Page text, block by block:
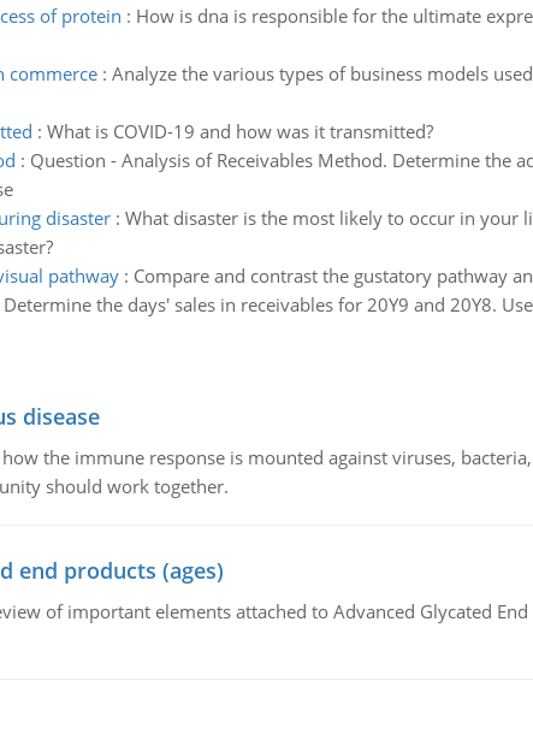
of protein : How is dna is responsible for the ultimate
commerce: Analyze the various types of business models
: What is COVID-19 and how was it transmitted?
: Question - Analysis of Receivables Method. Determine the
disaster: What disaster is the most likely to occur in your
pathway: Compare and contrast the gustatory pathway
Determine the days' sales in receivables for 20Y9 and 20Y8.
disease
the immune response is mounted against viruses,
should work together.
end products (ages)
of important elements attached to Advanced Glycated